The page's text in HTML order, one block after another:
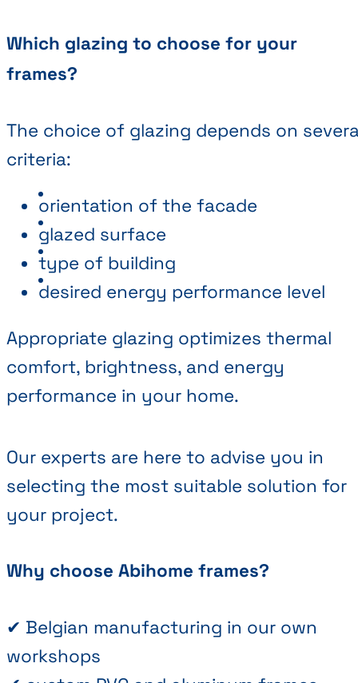
Which glazing to choose for your
frames?
The choice of glazing depends on
criteria:
orientation of the facade
glazed surface
type of building
desired energy performance level
Appropriate glazing optimizes thermal
comfort, brightness, and energy
performance in your home.
Our experts are here to advise you in
selecting the most suitable solution for
your project.
Why choose Abihome frames?
✔ Belgian manufacturing in our own
workshops